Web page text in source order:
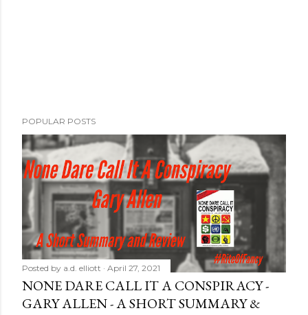
POPULAR POSTS
Posted by a.d. elliott April 27, 2021
NONE DARE CALL IT A CONSPIRACY -
GARY ALLEN - A SHORT SUMMARY &